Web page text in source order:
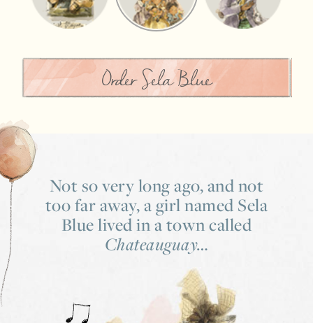
Order Sela Blue
Not so very long ago,and not
too far away,a girl named Sela
Blue livedin a town called
Chateauguay…